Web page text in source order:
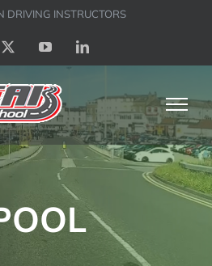
DRIVING INSTRUCTORS
YouTubeLinkedIn